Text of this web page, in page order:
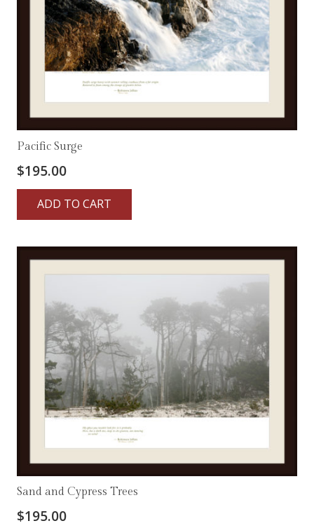
Pacific Surge
$195.00
ADD TO CART
Sand and Cypress Trees
$195.00